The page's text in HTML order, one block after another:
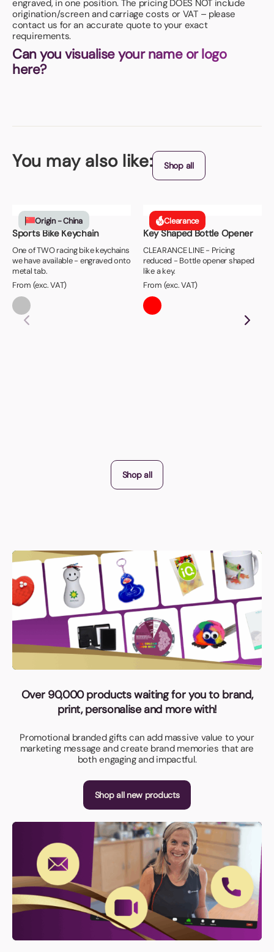
engraved, in one position. The pricing DOES NOT include
origination/screen and carriage costs or VAT – please
contact us for an accurate quote to your exact
requirements.
Can you visualise your name or logo
here?
You may also like: Shop all
Origin - China
Sports Bike Keychain
One of TWO racing bike keychains
we have available - engraved onto
metal tab.
From (exc. VAT)
Clearance
Key Shaped Bottle Opener
CLEARANCE LINE - Pricing
reduced - Bottle opener shaped
like a key.
From (exc. VAT)
Shop all
Over 90,000 products waiting for you to brand,
print, personalise and more with!
Promotional branded gifts can add massive value to your
marketing message and create brand memories that are
both engaging and impactful.
Shop all new products